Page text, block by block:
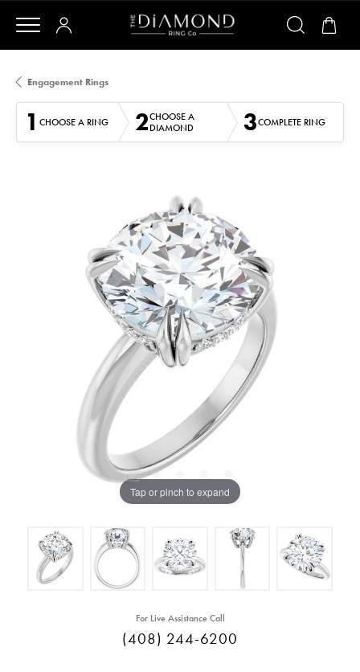
Engagement Rings
1 CHOOSE A RING 2CHOOSE A
DIAMOND
3COMPLETE RING
Tap or pinch to expand
For Live Assistance Call
(408) 244-6200